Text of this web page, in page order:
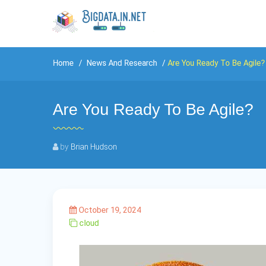
Home News And Research Are You Ready To Be Agile?
Are You Ready To Be Agile?
by Brian Hudson
October 19, 2024
cloud